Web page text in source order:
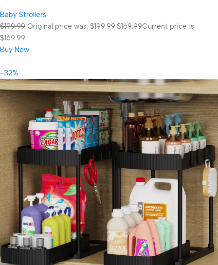
Baby Strollers
$199.99 Original price was: $199.99.$169.99Current price is:
$169.99.
Buy Now
-32%